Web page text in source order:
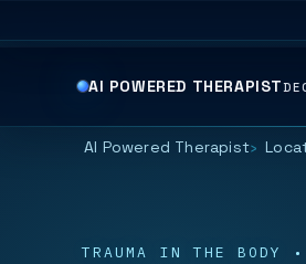
AI POWERED THERAPIST
AI Powered Therapist
TRAUMA IN THE BODY